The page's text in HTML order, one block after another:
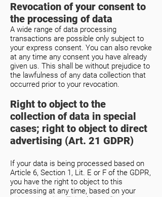
Revocation of your consent to
the processing of data
A wide range of data processing
transactions are possible only subject to
your express consent. You can also revoke
at any time any consent you have already
given us. This shall be without prejudice to
the lawfulness of any data collection that
occurred prior to your revocation.
Right to object to the
collection of data in special
cases; right to object to direct
advertising (Art. 21 GDPR)
If your data is being processed based on
Article 6, Section 1, Lit. E or F of the GDPR,
you have the right to object to this
processing at any time, based on your